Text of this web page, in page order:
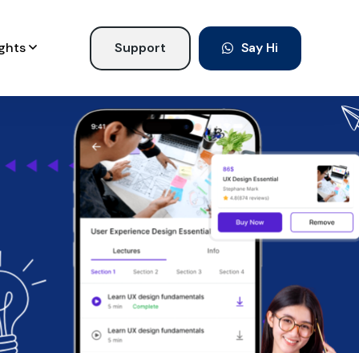
Support Say Hi